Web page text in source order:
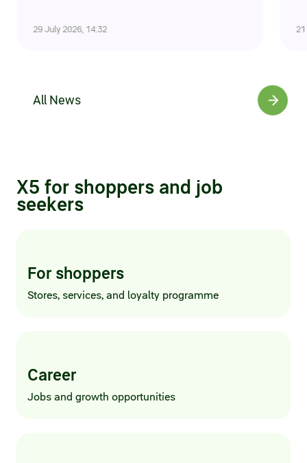
29 July 2026, 14:32
All News
X5 for shoppers and job
seekers
For shoppers
Stores, services, and loyalty programme
Career
Jobs and growth opportunities